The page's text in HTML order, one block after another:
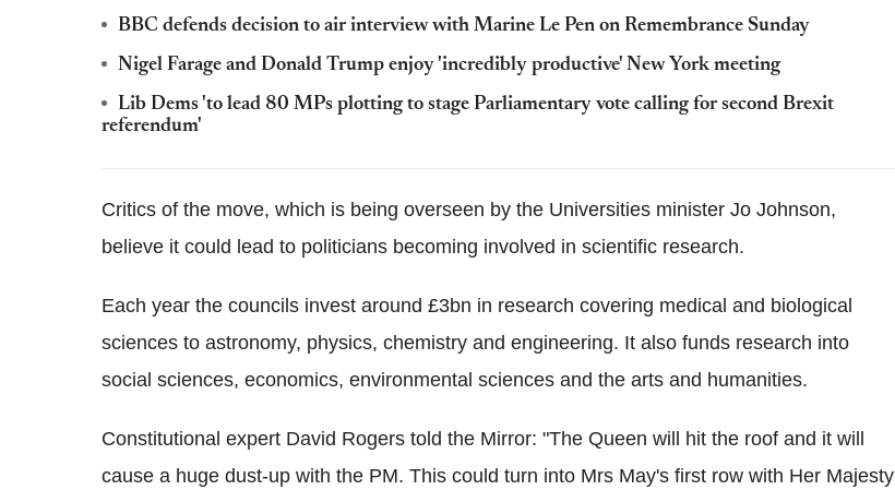
BBC defends decision to air interview with Marine Le Pen on Remembrance Sunday
Nigel Farage and Donald Trump enjoy 'incredibly productive' New York meeting
Lib Dems 'to lead 80 MPs plotting to stage Parliamentary vote calling for second Brexit
referendum'
Critics of the move, which is being overseen by the Universities minister Jo Johnson,
believe it could lead to politicians becoming involved in scientific research.
Each year the councils invest around £3bn in research covering medical and biological
sciences to astronomy, physics, chemistry and engineering. It also funds research into
social sciences, economics, environmental sciences and the arts and humanities.
Constitutional expert David Rogers told the Mirror: "The Queen will hit the roof and it will
cause a huge dust-up with the PM. This could turn into Mrs May's first row with Her Majesty